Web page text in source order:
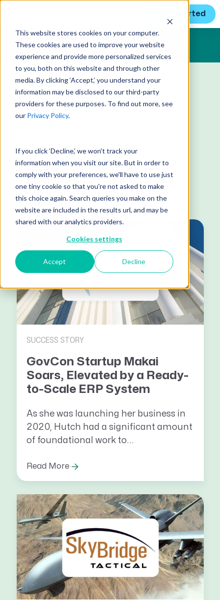
This website stores cookies on your computer.
These cookies are used to improve your website
experience and provide more personalized services
to you, both on this website and through other
media. By clicking ‘Accept,’ you understand your
information may be disclosed to our third-party
providers for these purposes. To find out more, see
our Privacy Policy.
If you click ‘Decline,’ we won't track your
information when you visit our site. But in order to
comply with your preferences, we'll have to use just
one tiny cookie so that you're not asked to make
this choice again. Search queries you make on the
website are included in the results url, and may be
shared with our analytics providers.
Cookies settings
Accept Decline
Get Started
RESOURCE LIBRARY
Filtering by:
SUCCESS STORY
GovCon Startup Makai
Soars, Elevated by a Ready-
to-Scale ERP System
As she was launching her business in
2020, Hutch had a significant amount
of foundational work to...
Read More